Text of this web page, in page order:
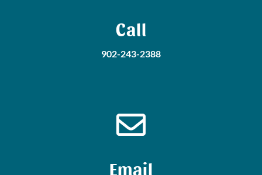
Call
902-243-2388

Email